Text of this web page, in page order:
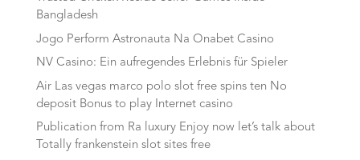
Bangladesh
Jogo Perform Astronauta Na Onabet Casino
NV Casino: Ein aufregendes Erlebnis für Spieler
Air Las vegas marco polo slot free spins ten No
deposit Bonus to play Internet casino
Publication from Ra luxury Enjoy now let’s talk about
Totally frankenstein slot sites free